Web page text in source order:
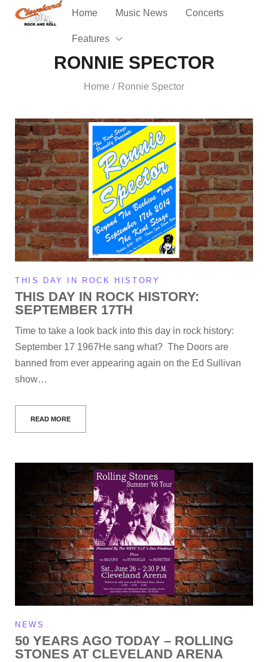
Home Music News Concerts
Features
RONNIE SPECTOR
Home / Ronnie Spector
THIS DAY IN ROCK HISTORY
THIS DAY IN ROCK HISTORY:
SEPTEMBER 17TH
Time to take a look back into this day in rock history:
September 17 1967He sang what? The Doors are
banned from ever appearing again on the Ed Sullivan
show…
READ MORE
NEWS
50 YEARS AGO TODAY – ROLLING
STONES AT CLEVELAND ARENA